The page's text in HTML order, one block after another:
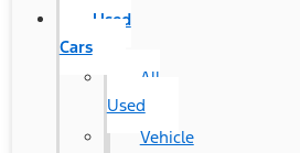
Used
Cars
All
Used
Vehicle